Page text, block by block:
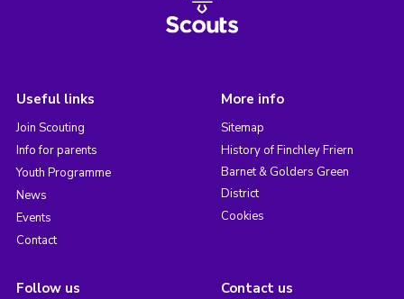
Useful links
Join Scouting
Info for parents
Youth Programme
News
Events
Contact
More info
Sitemap
History of Finchley Friern
Barnet & Golders Green
District
Cookies
Follow us Contact us